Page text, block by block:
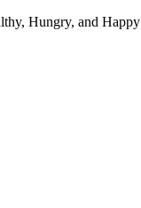
Hungry, and Happy